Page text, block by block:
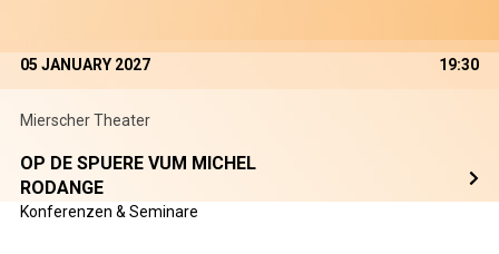
05 JANUARY 2027 19:30
Mierscher Theater
OP DE SPUERE VUM MICHEL
RODANGE
Konferenzen & Seminare